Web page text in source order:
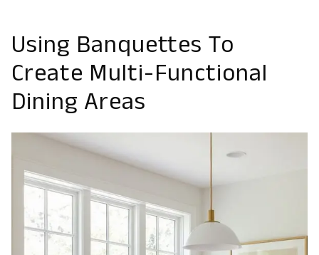
Using Banquettes To
Create Multi-Functional
Dining Areas